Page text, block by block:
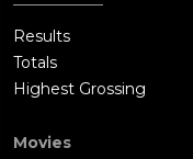
Results
Totals
Highest Grossing
Movies